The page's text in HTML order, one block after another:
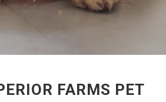
FARMS PET